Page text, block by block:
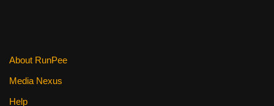
About RunPee
Media Nexus
Help